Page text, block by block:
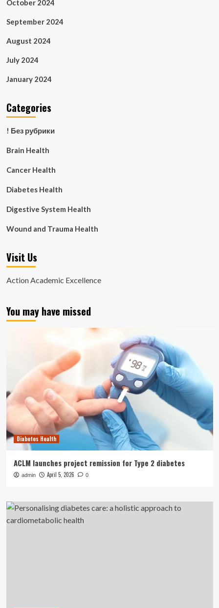
October 2024
September 2024
August 2024
July 2024
January 2024
Categories
! Без рубрики
Brain Health
Cancer Health
Diabetes Health
Digestive System Health
Wound and Trauma Health
Visit Us
Action Academic Excellence
You may have missed
Diabetes Health
ACLM launches project remission for Type 2 diabetes
admin April 5, 2026 0